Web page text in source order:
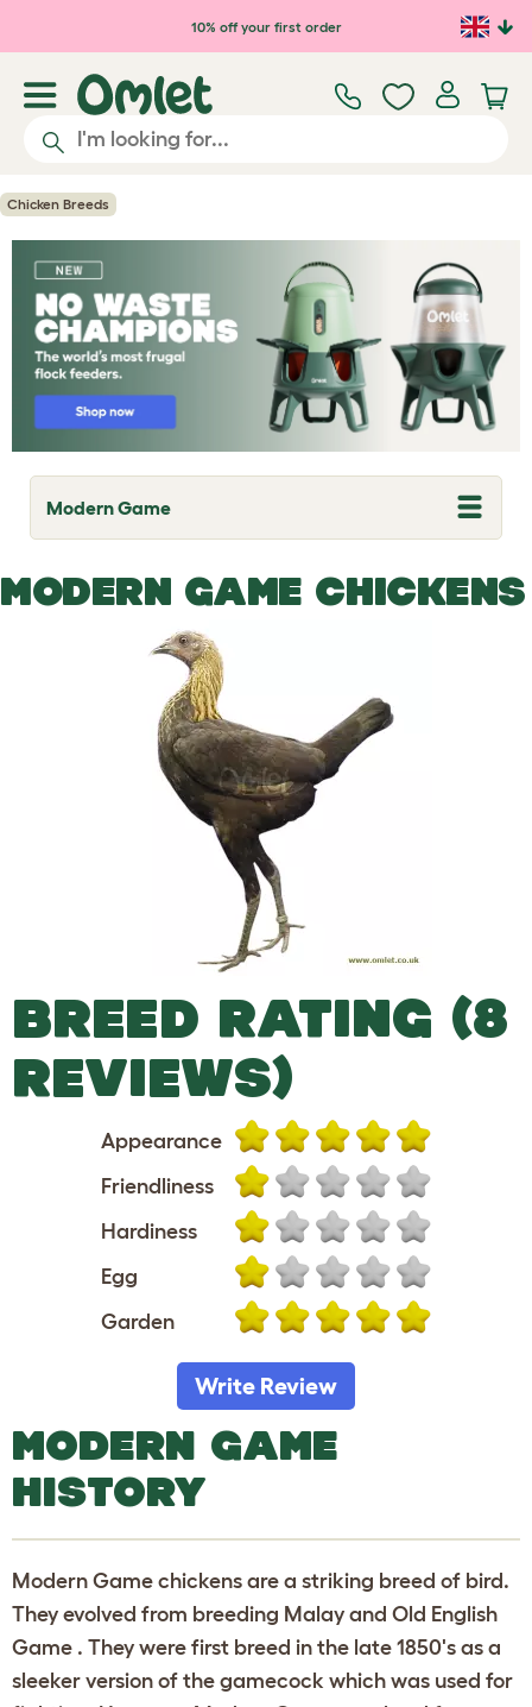
Skip to main content10% off your first order
Chicken Breeds
Modern Game
T
o
g
l
e
MODERN GAME CHICKENS
BREED RATING (8
REVIEWS)
Appearance
Friendliness
Hardiness
Egg
Garden
Write Review
MODERN GAME
HISTORY
Modern Game chickens are a striking breed of bird.
They evolved from breeding Malay and Old English
Game . They were first breed in the late 1850's as a
sleeker version of the gamecock which was used for